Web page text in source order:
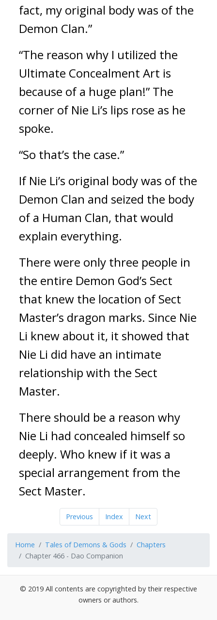
fact, my original body was of the
Demon Clan.”
“The reason why I utilized the
Ultimate Concealment Art is
because of a huge plan!” The
corner of Nie Li’s lips rose as he
spoke.
“So that’s the case.”
If Nie Li’s original body was of the
Demon Clan and seized the body
of a Human Clan, that would
explain everything.
There were only three people in
the entire Demon God’s Sect
that knew the location of Sect
Master’s dragon marks. Since Nie
Li knew about it, it showed that
Nie Li did have an intimate
relationship with the Sect
Master.
There should be a reason why
Nie Li had concealed himself so
deeply. Who knew if it was a
special arrangement from the
Sect Master.
Previous Index Next
Home Tales of Demons & Gods
Chapters
Chapter 466 - Dao Companion
© 2019 All contents are copyrighted by their respective
owners or authors.